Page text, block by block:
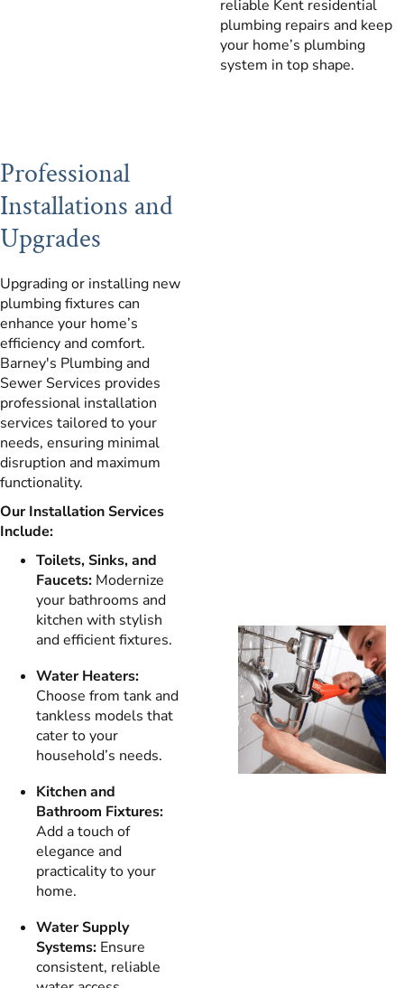
reliable Kent residential
plumbing repairs and keep
your home’s plumbing
system in top shape.
Professional
Installations and
Upgrades
Upgrading or installing new
plumbing fixtures can
enhance your home’s
efficiency and comfort.
Barney's Plumbing and
Sewer Services provides
professional installation
services tailored to your
needs, ensuring minimal
disruption and maximum
functionality.
Our Installation Services
Include:
Toilets, Sinks, and
Faucets: Modernize
your bathrooms and
kitchen with stylish
and efficient fixtures.
Water Heaters:
Choose from tank and
tankless models that
cater to your
household’s needs.
Kitchen and
Bathroom Fixtures:
Add a touch of
elegance and
practicality to your
home.
Water Supply
Systems: Ensure
consistent, reliable